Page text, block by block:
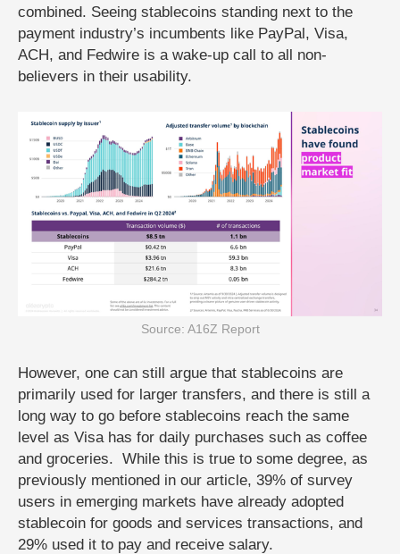
combined. Seeing stablecoins standing next to the
payment industry’s incumbents like PayPal, Visa,
ACH, and Fedwire is a wake-up call to all non-
believers in their usability.
Source: A16Z Report
However, one can still argue that stablecoins are
primarily used for larger transfers, and there is still a
long way to go before stablecoins reach the same
level as Visa has for daily purchases such as coffee
and groceries. While this is true to some degree, as
previously mentioned in our article, 39% of survey
users in emerging markets have already adopted
stablecoin for goods and services transactions, and
29% used it to pay and receive salary.